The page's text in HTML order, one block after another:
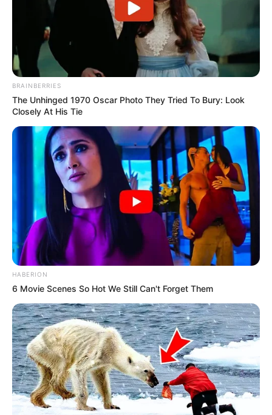
BRAINBERRIES
The Unhinged 1970 Oscar Photo They Tried To Bury: Look
Closely At His Tie
HABERION
6 Movie Scenes So Hot We Still Can't Forget Them